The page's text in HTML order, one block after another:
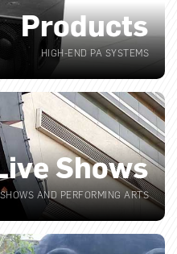
Products
HIGH-END PA SYSTEMS
Shows
AND PERFORMING ARTS